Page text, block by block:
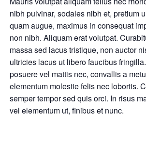
nibh pulvinar, sodales nibh et, pretium
quam augue, maximus in consequat
non nibh. Aliquam erat volutpat.
massa sed lacus tristique, non auctor
ultricies lacus ut libero faucibus
posuere vel mattis nec, convallis a
elementum molestie felis nec lobortis.
semper tempor sed quis orci. In risus
vel elementum ut, finibus et nunc.